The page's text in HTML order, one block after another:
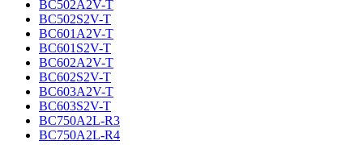
BC502A2V-T
BC502S2V-T
BC601A2V-T
BC601S2V-T
BC602A2V-T
BC602S2V-T
BC603A2V-T
BC603S2V-T
BC750A2L-R3
BC750A2L-R4